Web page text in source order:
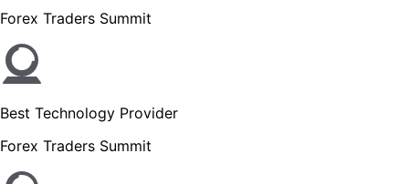
Forex Traders Summit
Best Technology Provider
Forex Traders Summit